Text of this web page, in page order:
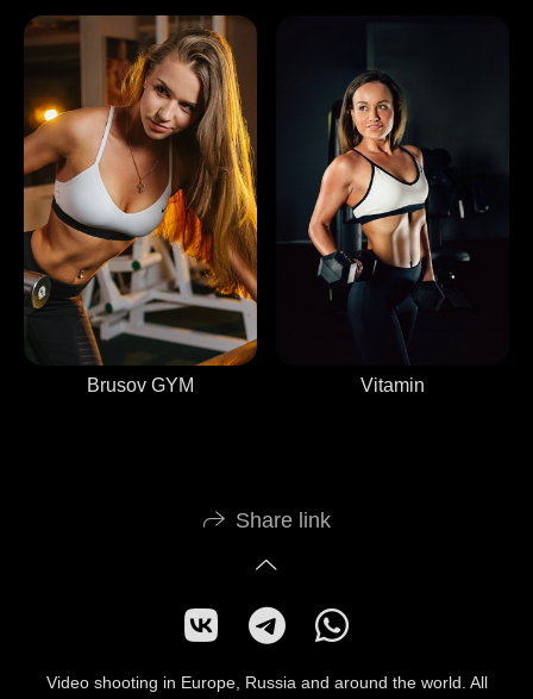
Brusov GYM Vitamin
Share link
Video shooting in Europe, Russia and around the world. All